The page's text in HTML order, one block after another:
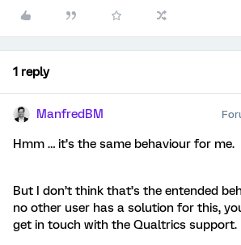
1 reply
ManfredBM
Hmm … it’s the same behaviour for me.
But I don’t think that’s the entended
no other user has a solution for this,
get in touch with the Qualtrics support.